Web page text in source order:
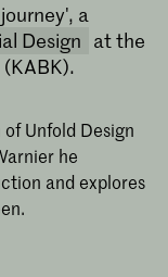
a
Design at the
Unfold Design
he
and explores